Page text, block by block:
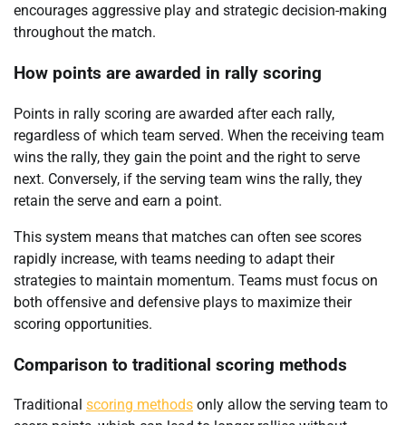
encourages aggressive play and strategic decision-making
throughout the match.
How points are awarded in rally scoring
Points in rally scoring are awarded after each rally,
regardless of which team served. When the receiving team
wins the rally, they gain the point and the right to serve
next. Conversely, if the serving team wins the rally, they
retain the serve and earn a point.
This system means that matches can often see scores
rapidly increase, with teams needing to adapt their
strategies to maintain momentum. Teams must focus on
both offensive and defensive plays to maximize their
scoring opportunities.
Comparison to traditional scoring methods
Traditional scoring methods only allow the serving team to